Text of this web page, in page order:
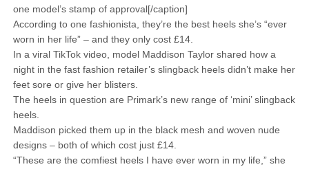
one model’s stamp of approval[/caption]
According to one fashionista, they’re the best heels she’s “ever
worn in her life” – and they only cost £14.
In a viral TikTok video, model Maddison Taylor shared how a
night in the fast fashion retailer’s slingback heels didn’t make her
feet sore or give her blisters.
The heels in question are Primark’s new range of ‘mini’ slingback
heels.
Maddison picked them up in the black mesh and woven nude
designs – both of which cost just £14.
“These are the comfiest heels I have ever worn in my life,” she